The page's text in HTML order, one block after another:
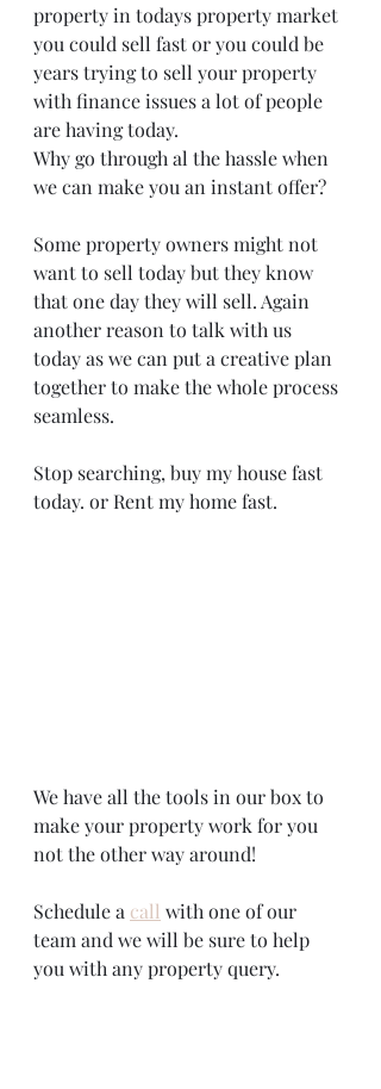
property in todays property market
you could sell fast or you could be
years trying to sell your property
with finance issues a lot of people
are having today.
Why go through al the hassle when
we can make you an instant offer?
Some property owners might not
want to sell today but they know
that one day they will sell. Again
another reason to talk with us
today as we can put a creative plan
together to make the whole process
seamless.
Stop searching, buy my house fast
today. or Rent my home fast.
We have all the tools in our box to
make your property work for you
not the other way around!
Schedule a call with one of our
team and we will be sure to help
you with any property query.